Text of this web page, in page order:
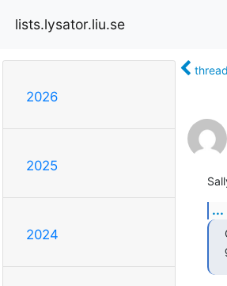
lists.lysator.liu.se
2026
2025
2024
thread
...